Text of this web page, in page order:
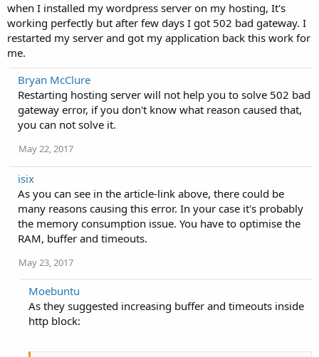
when I installed my wordpress server on my hosting, It's
working perfectly but after few days I got 502 bad gateway. I
restarted my server and got my application back this work for
me.
Bryan McClure
Restarting hosting server will not help you to solve 502 bad
gateway error, if you don't know what reason caused that,
you can not solve it.
May 22, 2017
isix
As you can see in the article-link above, there could be
many reasons causing this error. In your case it's probably
the memory consumption issue. You have to optimise the
RAM, buffer and timeouts.
May 23, 2017
Moebuntu
As they suggested increasing buffer and timeouts inside
http block: